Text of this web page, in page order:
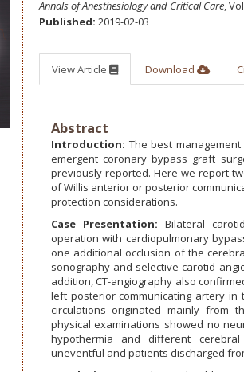
Annals of Anesthesiology and Critical Care,
Published: 2019-02-03
View Article Download
Abstract
Introduction: The best
emergent coronary bypass graft
previously reported. Here we report
of Willis anterior or posterior
protection considerations.
Case Presentation:Bilateral
operation with cardiopulmonary
one additional occlusion of the
sonography and selective carotid
addition, CT-angiography also
left posterior communicating artery
circulations originated mainly from
physical examinations showed no
hypothermia and different
uneventful and patients discharged